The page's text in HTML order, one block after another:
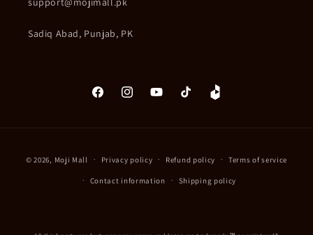
Sadiq Abad, Punjab, PK
FacebookInstagramYouTubeTikTok Daraz
methods
© 2026, Moji Mall Privacy policy Refund policy Terms of service
Contact information Shipping policy